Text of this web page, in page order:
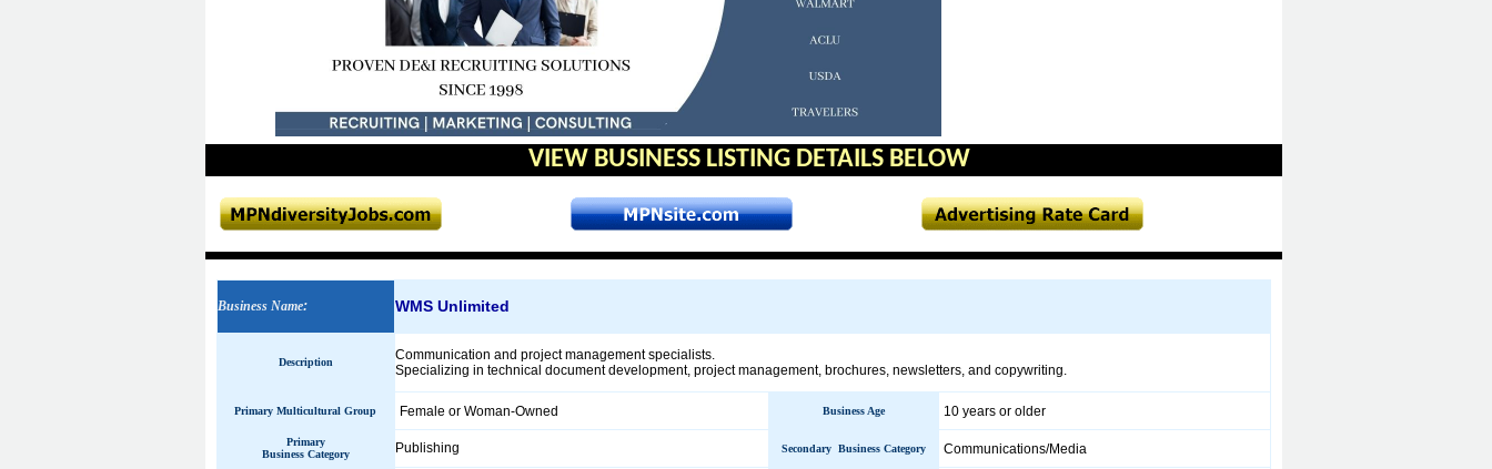
VIEW BUSINESS LISTING DETAILS BELOW
Business Name: WMS Unlimited
Description
Communication and project management specialists.
Specializing in technical document development, project management, brochures, newsletters, and copywriting.
Primary Multicultural Group Female or Woman-Owned Business Age 10 years or older
Primary
Business Category
Publishing Secondary Business Category Communications/Media